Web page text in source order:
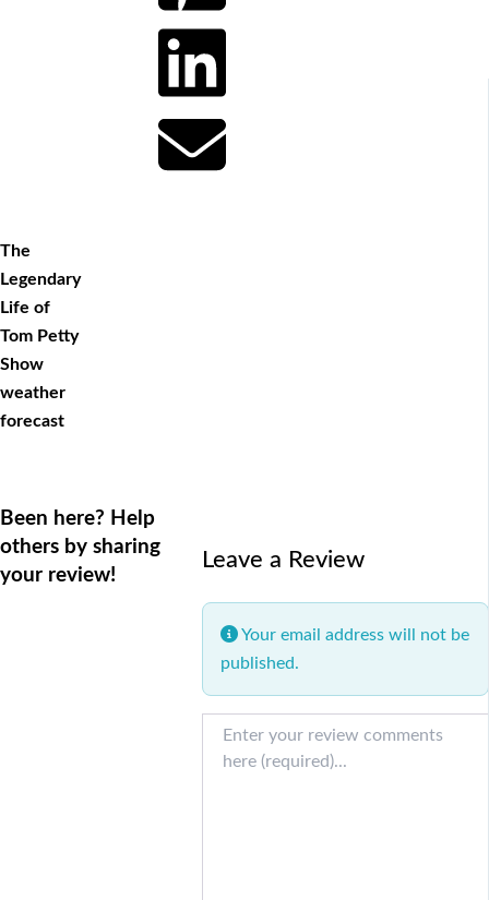
The
Legendary
Life of
Tom Petty
Show
weather
forecast
Been here? Help
others by sharing
your review!
Leave a Review
Your email address will not be
published.